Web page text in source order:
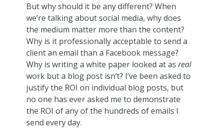
But why should it be any different? When
we’re talking about social media, why does
the medium matter more than the content?
Why is it professionally acceptable to send a
client an email than a Facebook message?
Why is writing a white paper looked at as real
work but a blog post isn’t? I’ve been asked to
justify the ROI on individual blog posts, but
no one has ever asked me to demonstrate
the ROI of any of the hundreds of emails I
send every day.